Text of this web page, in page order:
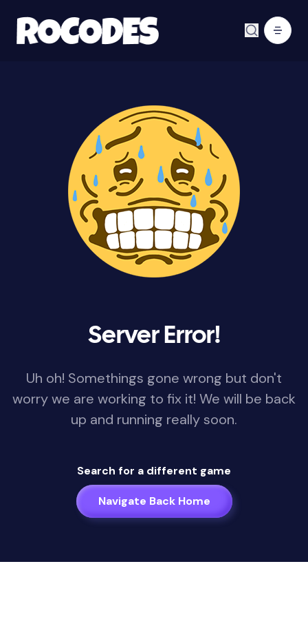
Server Error!
Uh oh! Somethings gone wrong but don't
worry we are working to fix it! We will be back
up and running really soon.
Search for a different game
Navigate Back Home